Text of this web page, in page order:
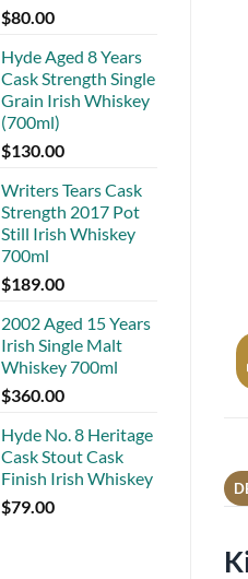
$80.00
Hyde Aged 8 Years
Cask Strength Single
Grain Irish Whiskey
(700ml)
$130.00
Writers Tears Cask
Strength 2017 Pot
Still Irish Whiskey
700ml
$189.00
2002 Aged 15 Years
Irish Single Malt
Whiskey 700ml
$360.00
Hyde No. 8 Heritage
Cask Stout Cask
Finish Irish Whiskey
$79.00